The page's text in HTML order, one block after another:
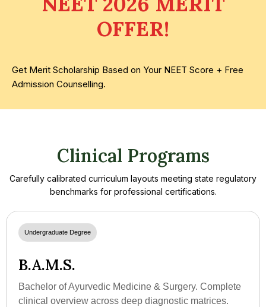
OFFER!
Get Merit Scholarship Based on Your NEET Score + Free
Admission Counselling.
Clinical Programs
Carefully calibrated curriculum layouts meeting state regulatory
benchmarks for professional certifications.
B.A.M.S.
Bachelor of Ayurvedic Medicine & Surgery. Complete
clinical overview across deep diagnostic matrices.
Undergraduate Degree